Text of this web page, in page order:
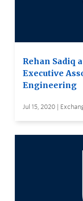
Rehan Sadiq
Executive
Engineering
Jul 15, 2020 |